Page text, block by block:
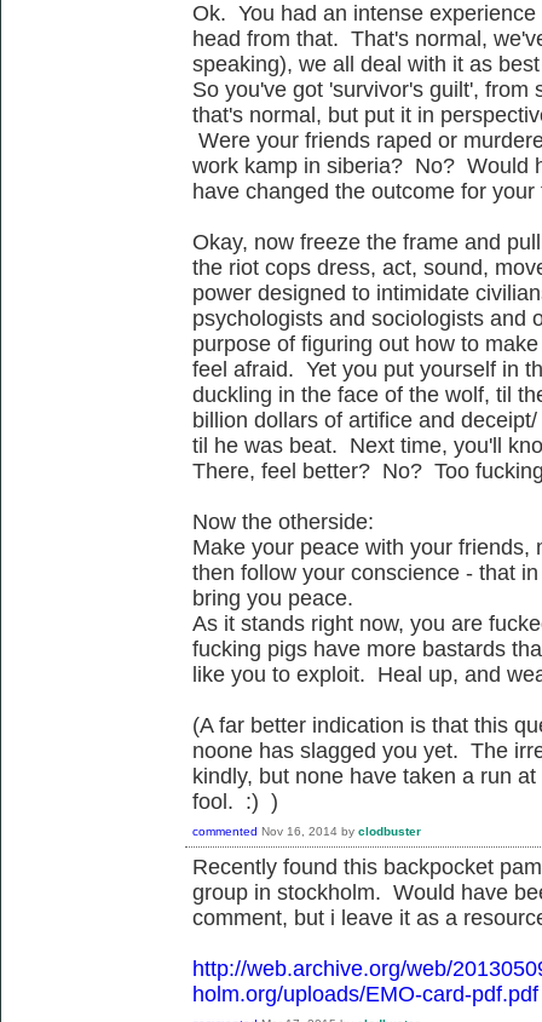
Ok. You had an intense
head from that. That's normal,
speaking), we all deal with it as
So you've got 'survivor's guilt', from
that's normal, but put it in
Were your friends raped or
work kamp in siberia? No? Would
have changed the outcome for
Okay, now freeze the frame and
the riot cops dress, act, sound,
power designed to intimidate
psychologists and sociologists and
purpose of figuring out how to
feel afraid. Yet you put yourself in
duckling in the face of the wolf, til
billion dollars of artifice and
til he was beat. Next time, you'll
There, feel better? No? Too
Now the otherside:
Make your peace with your friends,
then follow your conscience - that
bring you peace.
As it stands right now, you are
fucking pigs have more bastards
like you to exploit. Heal up, and
(A far better indication is that this
noone has slagged you yet. The
kindly, but none have taken a run
fool. :) )
commented Nov 16, 2014 by clodbuster
Recently found this backpocket
group in stockholm. Would have
comment, but i leave it as a
http://web.archive.org/web/
holm.org/uploads/EMO-card-pdf.pdf